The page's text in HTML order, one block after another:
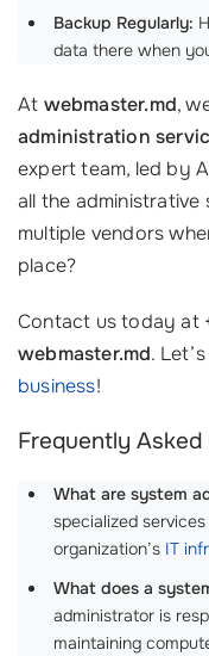
Backup Regularly:
data there when
At webmaster.md,
administration
expert team, led by
all the
multiple vendors
place?
Contact us today at
webmaster.md.
business!
Frequently Asked
What are system
specialized
organization’s IT
What does a
administrator is
maintaining